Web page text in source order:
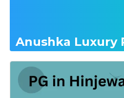
Anushka Luxury